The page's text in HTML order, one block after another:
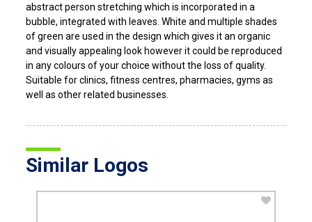
abstract person stretching which is incorporated in a
bubble, integrated with leaves. White and multiple shades
of green are used in the design which gives it an organic
and visually appealing look however it could be reproduced
in any colours of your choice without the loss of quality.
Suitable for clinics, fitness centres, pharmacies, gyms as
well as other related businesses.
Similar Logos